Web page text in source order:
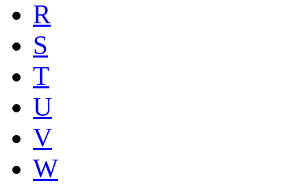
R
S
T
U
V
W